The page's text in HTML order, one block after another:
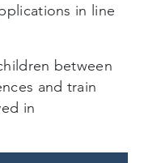
in line
between
and train
in